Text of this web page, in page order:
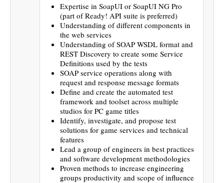
Expertise in SoapUI or SoapUI NG Pro
(part of Ready! API suite is preferred)
Understanding of different components in
the web services
Understanding of SOAP WSDL format and
REST Discovery to create some Service
Definitions used by the tests
SOAP service operations along with
request and response message formats
Define and create the automated test
framework and toolset across multiple
studios for PC game titles
Identify, investigate, and propose test
solutions for game services and technical
features
Lead a group of engineers in best practices
and software development methodologies
Proven methods to increase engineering
groups productivity and scope of influence